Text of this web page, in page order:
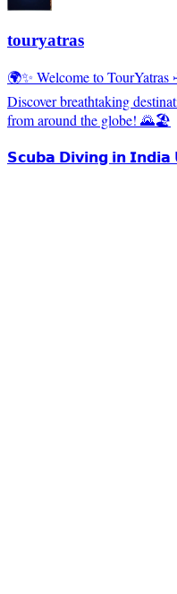
touryatras
🌍✨ Welcome to
Discover breathtaking
from around the globe! 🌄🏖️
𝗦𝗰𝘂𝗯𝗮 𝗗𝗶𝘃𝗶𝗻𝗴 𝗶𝗻